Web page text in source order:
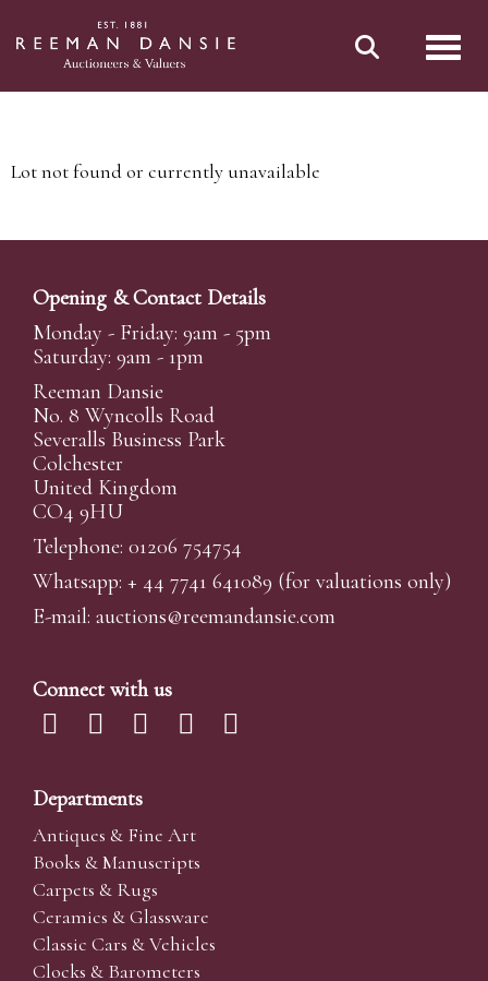
Lot not found or currently unavailable
Opening & Contact Details
Monday - Friday: 9am - 5pm
Saturday: 9am - 1pm
Reeman Dansie
No. 8 Wyncolls Road
Severalls Business Park
Colchester
United Kingdom
CO4 9HU
Telephone: 01206 754754
Whatsapp: + 44 7741 641089 (for valuations only)
E-mail: auctions@reemandansie.com
Connect with us
Departments
Antiques & Fine Art
Books & Manuscripts
Carpets & Rugs
Ceramics & Glassware
Classic Cars & Vehicles
Clocks & Barometers